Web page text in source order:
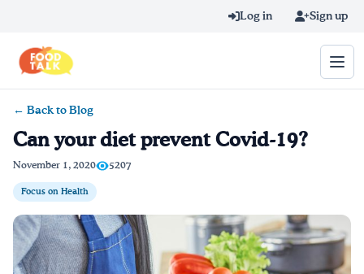
Log in Sign up
Home
Learn Online
Blog
← Back to Blog
Can your diet prevent Covid-19?
November 1, 2020 5207
Focus on Health